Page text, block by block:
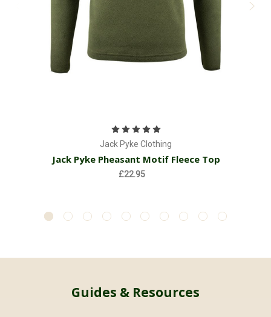
Jack Pyke Clothing
Jack Pyke Pheasant Motif Fleece Top
£22.95
Guides & Resources